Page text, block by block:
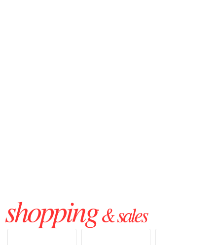
shopping& sales